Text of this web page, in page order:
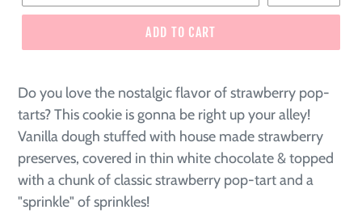
ADD TO CART
Do you love the nostalgic flavor of strawberry pop-
tarts? This cookie is gonna be right up your alley!
Vanilla dough stuffed with house made strawberry
preserves, covered in thin white chocolate & topped
with a chunk of classic strawberry pop-tart and a
"sprinkle" of sprinkles!